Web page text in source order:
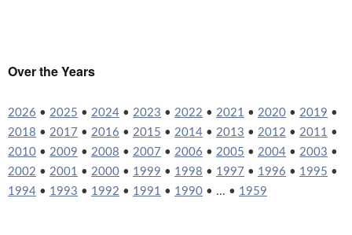
Over the Years
2026 • 2025 • 2024 • 2023 • 2022 • 2021 • 2020 • 2019 •
2018 • 2017 • 2016 • 2015 • 2014 • 2013 • 2012 • 2011 •
2010 • 2009 • 2008 • 2007 • 2006 • 2005 • 2004 • 2003 •
2002 • 2001 • 2000 • 1999 • 1998 • 1997 • 1996 • 1995 •
1994 • 1993 • 1992 • 1991 • 1990 • ... • 1959